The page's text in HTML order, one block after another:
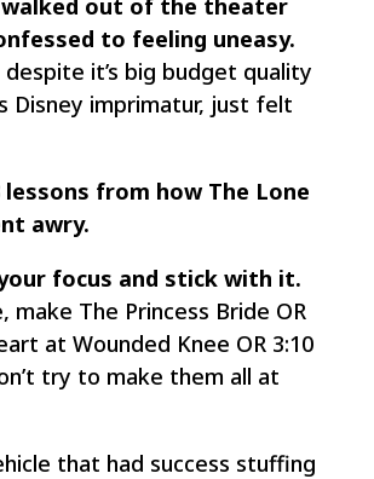
to feeling uneasy.
despite it’s big budget quality
Disney imprimatur, just felt
lessons from how The Lone
awry.
focus and stick with it.
make The Princess Bride OR
at Wounded Knee OR 3:10
try to make them all at
that had success stuffing